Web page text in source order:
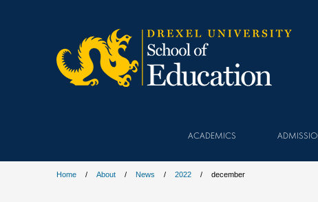
ACADEMICS
Home About News 2022 december